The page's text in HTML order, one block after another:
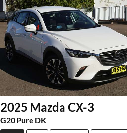
2025 Mazda CX-3
G20 Pure DK